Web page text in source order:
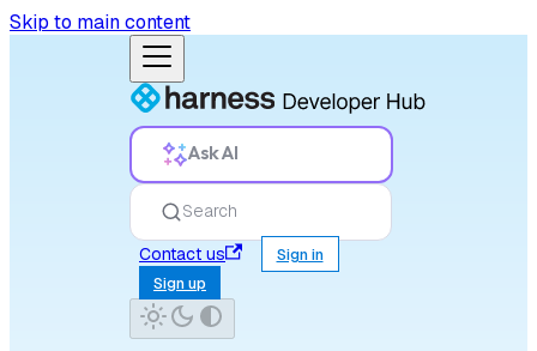
Skip to main content
Ask AI
Search
Contact us
Sign in
Sign up